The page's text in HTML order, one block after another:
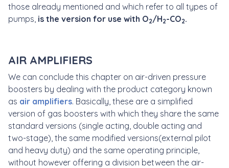
those already mentioned and which refer to all types of
pumps, is the version for use with O2/H2-CO2.
AIR AMPLIFIERS
We can conclude this chapter on air-driven pressure
boosters by dealing with the product category known
as air amplifiers. Basically, these are a simplified
version of gas boosters with which they share the same
standard versions (single acting, double acting and
two-stage), the same modified versions(external pilot
and heavy duty) and the same operating principle,
without however offering a division between the air-